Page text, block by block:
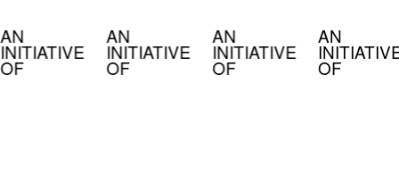
AN
INITIATIVE
OF
AN
INITIATIVE
OF
AN
OF